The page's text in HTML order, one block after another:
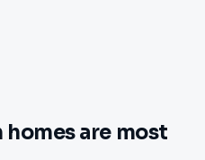
are most